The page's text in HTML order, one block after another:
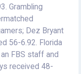
Grambling
Dez Bryant
56-6.92. Florida
FBS staff and
received 48-